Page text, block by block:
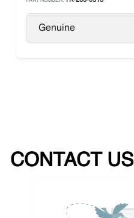
Genuine
CONTACT US